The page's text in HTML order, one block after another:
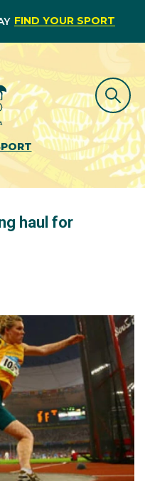
FIND YOUR SPORT
haul for